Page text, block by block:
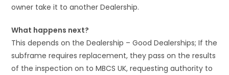
owner take it to another Dealership.
What happens next?
This depends on the Dealership – Good Dealerships; If the
subframe requires replacement, they pass on the results
of the inspection on to MBCS UK, requesting authority to